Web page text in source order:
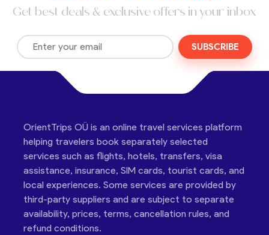
Get best deals & exclusive offers in your inbox
SUBSCRIBE
OrientTrips OÜ is an online travel services platform
helping travelers book separately selected
services such as flights, hotels, transfers, visa
assistance, insurance, SIM cards, tourist cards, and
local experiences. Some services are provided by
third-party suppliers and are subject to separate
availability, prices, terms, cancellation rules, and
refund conditions.